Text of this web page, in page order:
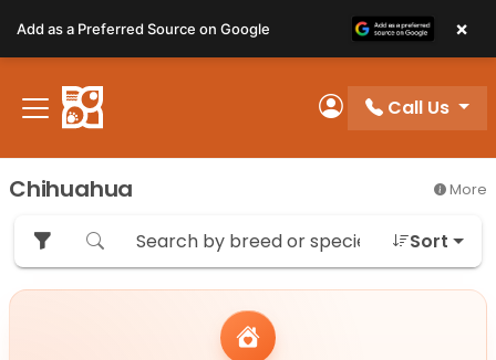
note:
This
website
includes
system.
My Account
Call Us
Chihuahua More
Sort
Add as a Preferred Source on Google ×